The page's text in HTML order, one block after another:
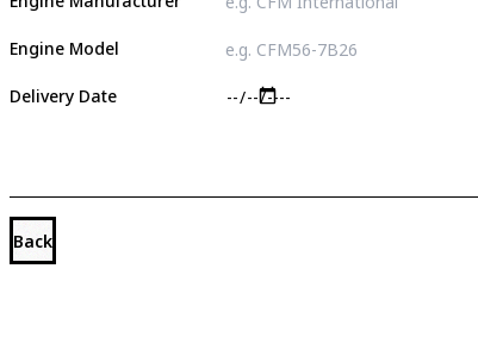
Engine Model
Delivery Date
Back